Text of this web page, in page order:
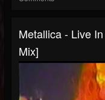
Metallica - Live
Mix]